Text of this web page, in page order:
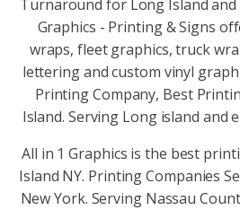
Turnaround for Long Island and
Graphics - Printing & Signs
wraps, fleet graphics, truck
lettering and custom vinyl
Printing Company, Best
Island. Serving Long island and
All in 1 Graphics is the best
Island NY. Printing Companies
New York. Serving Nassau